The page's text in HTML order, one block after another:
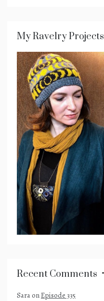
My Ravelry Projects
Recent Comments
SaraonEpisode 335